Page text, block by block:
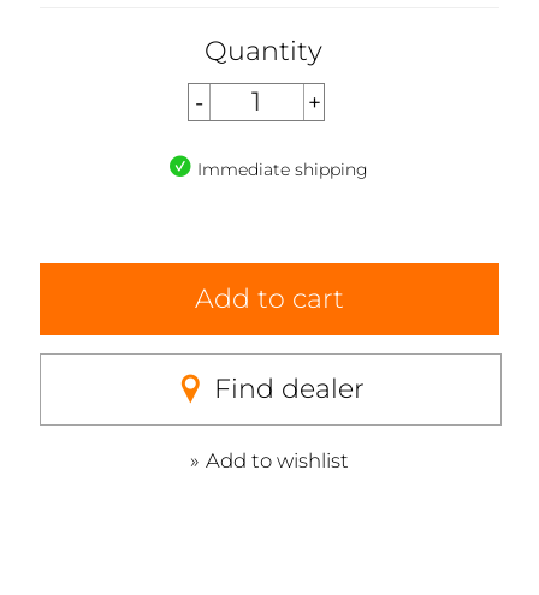
Quantity
Immediate shipping
Add to cart
Find dealer
Add to wishlist